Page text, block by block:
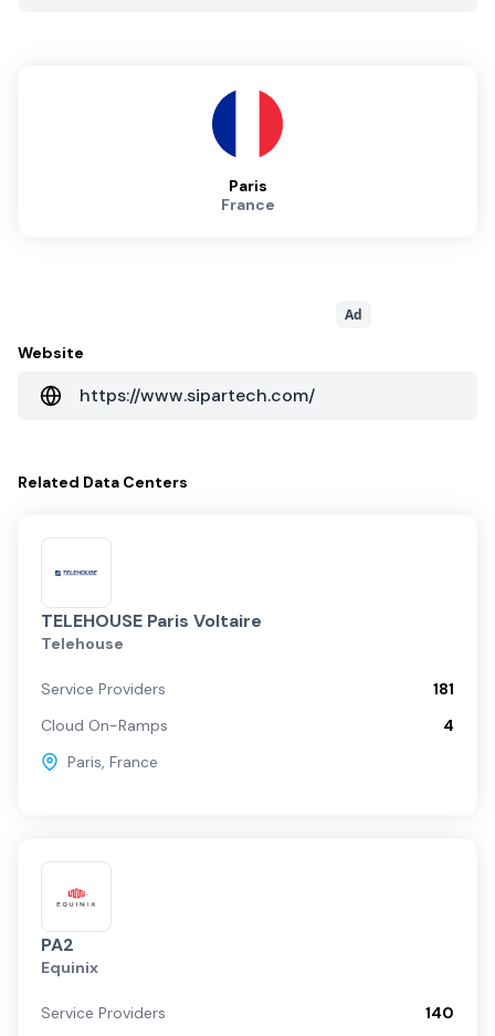
Paris
France
Ad
Website
https://www.sipartech.com/
Related Data Centers
TELEHOUSE Paris Voltaire
Telehouse
Service Providers
181
Cloud On-Ramps
4
Paris, France
PA2
Equinix
Service Providers
140